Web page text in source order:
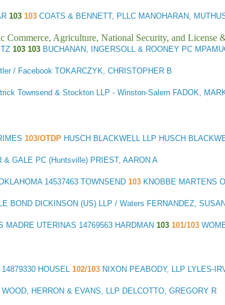
103 103 COATS & BENNETT, PLLC MANOHARAN,
Commerce, Agriculture, National Security, and License
103 103 BUCHANAN, INGERSOLL & ROONEY PC
/ Facebook TOKARCZYK, CHRISTOPHER B
Townsend & Stockton LLP - Winston-Salem FADOK,
103/OTDP HUSCH BLACKWELL LLP HUSCH
& GALE PC (Huntsville) PRIEST, AARON A
14537463 TOWNSEND 103 KNOBBE MARTENS
BOND DICKINSON (US) LLP / Waters FERNANDEZ,
MADRE UTERINAS 14769563 HARDMAN 103 101/103
14879330 HOUSEL 102/103 NIXON PEABODY, LLP LYLES-
WOOD, HERRON & EVANS, LLP DELCOTTO, GREGORY R